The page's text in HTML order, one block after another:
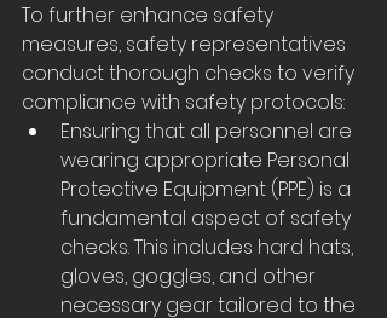
To further enhance safety
measures, safety representatives
conduct thorough checks to verify
compliance with safety protocols:
Ensuring that all personnel are
wearing appropriate Personal
Protective Equipment (PPE) is a
fundamental aspect of safety
checks. This includes hard hats,
gloves, goggles, and other
necessary gear tailored to the